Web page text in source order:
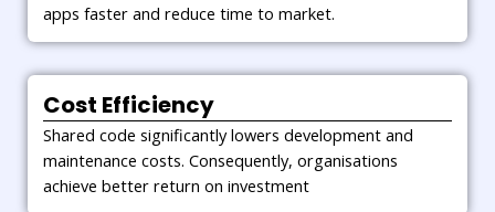
apps faster and reduce time to market.
Cost Efficiency
Shared code significantly lowers development and
maintenance costs. Consequently, organisations
achieve better return on investment